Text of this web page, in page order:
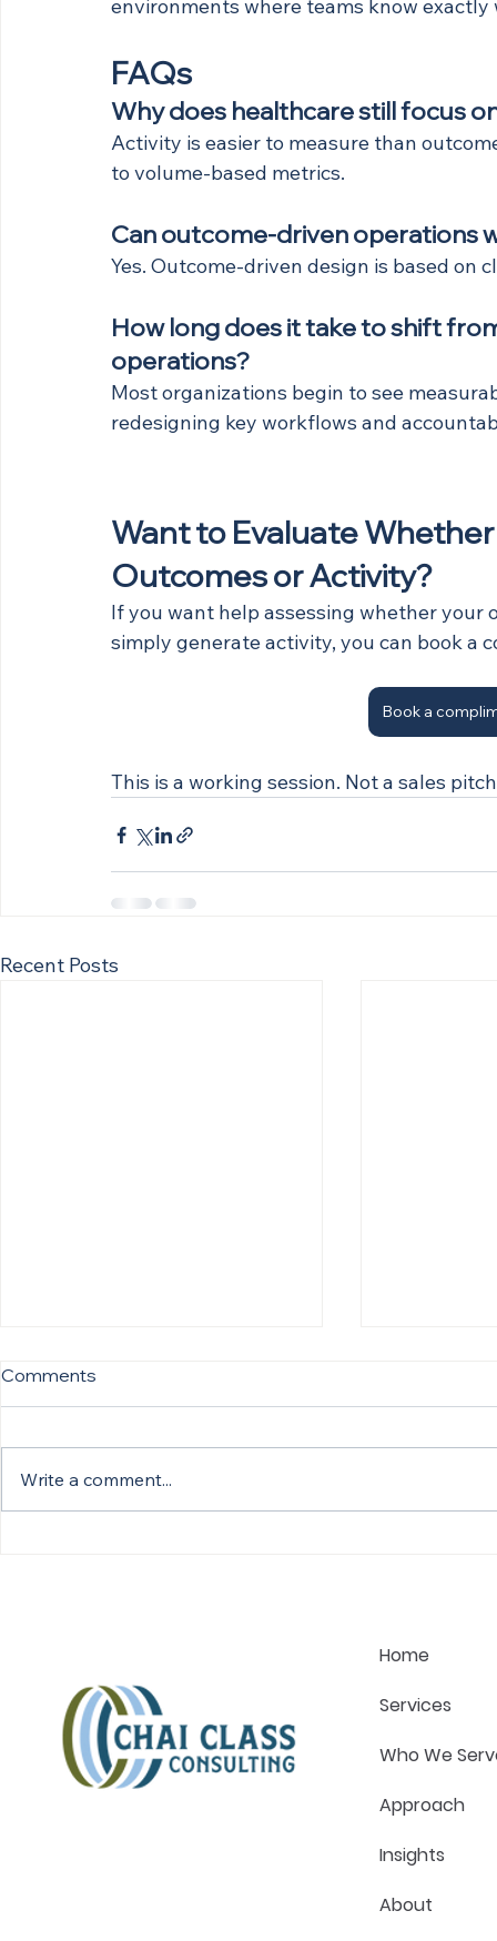
environments where teams know exactly
FAQs
Why does healthcare still focus
Activity is easier to measure than
to volume-based metrics.
Can outcome-driven operations
Yes. Outcome-driven design is based on
How long does it take to shift
operations?
Most organizations begin to see
redesigning key workflows and
Want to Evaluate
Outcomes or Activity?
If you want help assessing whether
simply generate activity, you can book a
Book a
This is a working session. Not a sales
Recent Posts
Comments
Write a comment...
Home
Services
Who We
Approach
Insights
About